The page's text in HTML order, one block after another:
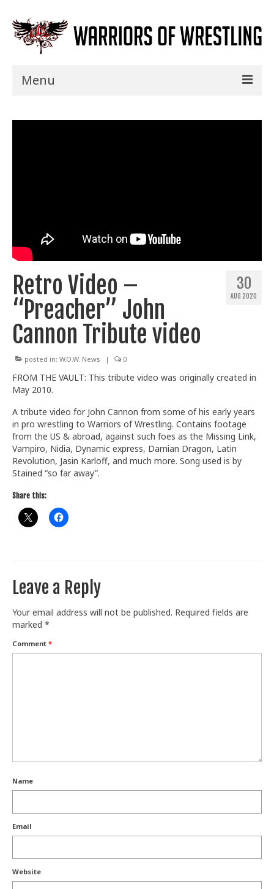
Menu
Title History
News
Train With Us
30
AUG 2020
Retro Video –
“Preacher” John
Cannon Tribute video
posted in: W.O.W. News | 0
FROM THE VAULT: This tribute video was originally created in
May 2010.
A tribute video for John Cannon from some of his early years
in pro wrestling to Warriors of Wrestling. Contains footage
from the US & abroad, against such foes as the Missing Link,
Vampiro, Nidia, Dynamic express, Damian Dragon, Latin
Revolution, Jasin Karloff, and much more. Song used is by
Stained “so far away”.
Share this:
Leave a Reply
Your email address will not be published. Required fields are
marked *
Comment *
Name
Email
Website